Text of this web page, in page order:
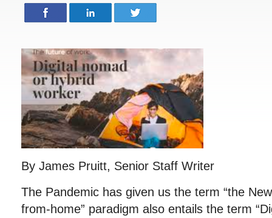
By James Pruitt, Senior Staff Writer
The Pandemic has given us the term “the
from-home” paradigm also entails the term